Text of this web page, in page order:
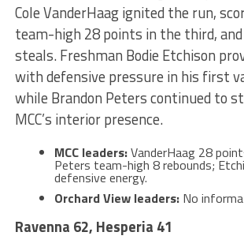
Cole VanderHaag ignited the run,
team-high 28 points in the third,
steals. Freshman Bodie Etchison
with defensive pressure in his first
while Brandon Peters continued to
MCC’s interior presence.
MCC leaders:VanderHaag 28
Peters team-high 8 rebounds;
defensive energy.
Orchard View leaders:No
Ravenna 62, Hesperia 41